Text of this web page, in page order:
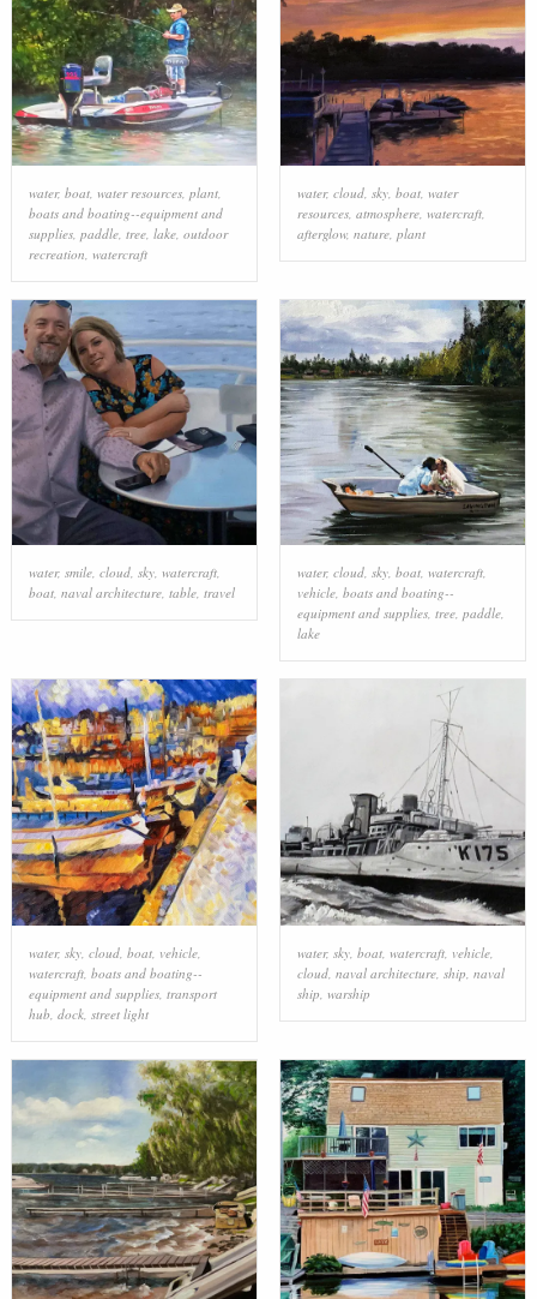
water, boat, water resources, plant,
boats and boating--equipment and
supplies, paddle, tree, lake, outdoor
recreation watercraft
water, cloud, sky, boat, water
resources, atmosphere, watercraft,
afterglow, nature, plant
water, smile, cloud, sky, watercraft,
boat, naval architecture, table, travel
water, cloud, sky, boat, watercraft,
vehicle, boats and boating--
equipment and supplies, tree, paddle,
lake
water, sky, cloud, boat, vehicle,
watercraft, boats and boating--
equipment and supplies, transport
hub, dock, street light
water, sky, boat, watercraft, vehicle,
cloud, naval architecture, ship naval
ship warship